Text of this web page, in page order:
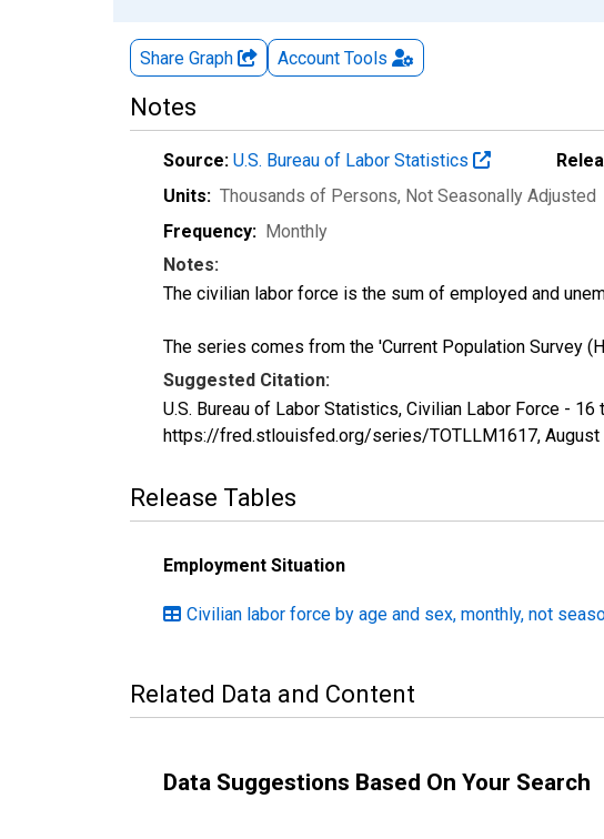
Share Graph Account Tools
Notes
Source: U.S. Bureau of Labor Statistics
Units: Thousands of Persons, Not Seasonally Adjusted
Frequency: Monthly
Notes:
The civilian labor force is the sum of employed and
The series comes from the 'Current Population Survey
Suggested Citation:
U.S. Bureau of Labor Statistics, Civilian Labor Force -
https://fred.stlouisfed.org/series/TOTLLM1617, August
Release Tables
Employment Situation
Civilian labor force by age and sex, monthly, not
Related Data and Content
Data Suggestions Based On Your Search